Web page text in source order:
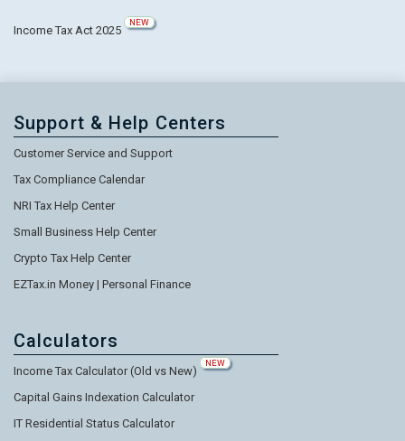
Income Tax Act 2025
NEW
Support & Help Centers
Customer Service and Support
Tax Compliance Calendar
NRI Tax Help Center
Small Business Help Center
Crypto Tax Help Center
EZTax.in Money | Personal Finance
Calculators
Income Tax Calculator (Old vs New)
NEW
Capital Gains Indexation Calculator
IT Residential Status Calculator